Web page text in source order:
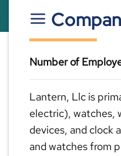
Number of
Lantern, Llc is
electric), watches,
devices, and clock
and watches from